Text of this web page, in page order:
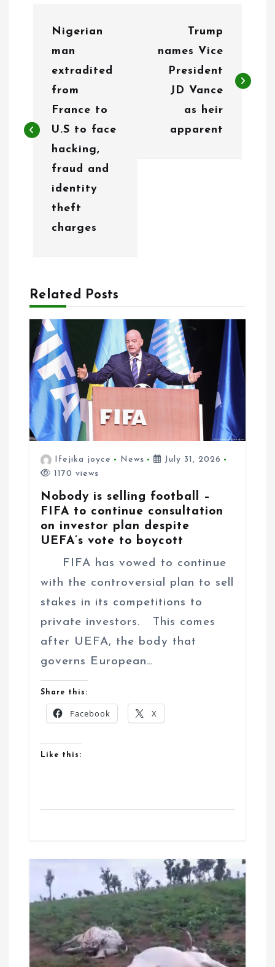
a
o
Nigerian
man
extradited
from
France to
U.S to face
hacking,
fraud and
identity
theft
charges
Trump
names Vice
President
JD Vance
as heir
apparent
Related Posts
Ifejika joyce News
July 31, 2026
1170 views
Nobody is selling football –
FIFA to continue consultation
on investor plan despite
UEFA’s vote to boycott
FIFA has vowed to continue
with the controversial plan to sell
stakes in its competitions to
private investors. This comes
after UEFA, the body that
governs European…
Share this:
Facebook X
Like this: